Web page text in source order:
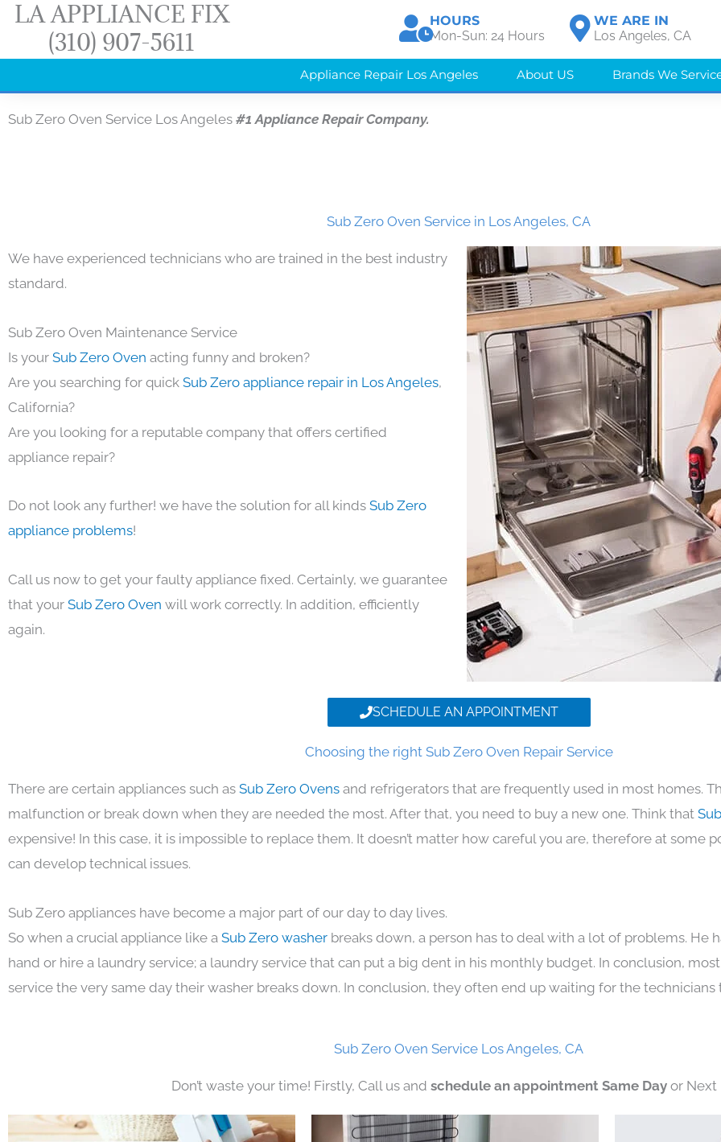
Skip
content
LA APPLIANCE FIX
(310) 907-5611
HOURS
Mon-Sun: 24 Hours
WE ARE IN
Los Angeles, CA
Appliance Repair Los Angeles About US Brands We
Sub Zero Oven Service Los Angeles #1 Appliance Repair Company.
Sub Zero Oven Service in Los Angeles, CA
We have experienced technicians who are trained in the best industry
standard.
Sub Zero Oven Maintenance Service
Is your Sub Zero Oven acting funny and broken?
Are you searching for quick Sub Zero appliance repair in Los Angeles,
California?
Are you looking for a reputable company that offers certified
appliance repair?
Do not look any further! we have the solution for all kinds Sub Zero
appliance problems!
Call us now to get your faulty appliance fixed. Certainly, we guarantee
that your Sub Zero Oven will work correctly. In addition, efficiently
again.
SCHEDULE AN APPOINTMENT
Choosing the right Sub Zero Oven Repair Service
There are certain appliances such as Sub Zero Ovens and refrigerators that are frequently used in most homes.
malfunction or break down when they are needed the most. After that, you need to buy a new one. Think that
expensive! In this case, it is impossible to replace them. It doesn’t matter how careful you are, therefore at some
can develop technical issues.
Sub Zero appliances have become a major part of our day to day lives.
So when a crucial appliance like a Sub Zero washer breaks down, a person has to deal with a lot of problems. He
hand or hire a laundry service; a laundry service that can put a big dent in his monthly budget. In conclusion,
service the very same day their washer breaks down. In conclusion, they often end up waiting for the technicians
Sub Zero Oven Service Los Angeles, CA
Don’t waste your time! Firstly, Call us and schedule an appointment Same Day or Next